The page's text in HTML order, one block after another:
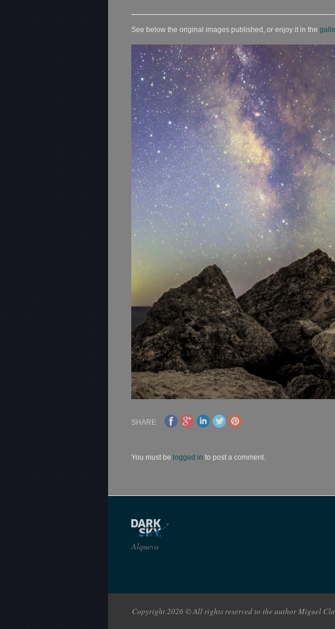
See below the original images published, or enjoy it in the
SHARE
You must belogged in to post a comment.
Alqueva
Copyright 2026 © All rights reserved to the author Miguel